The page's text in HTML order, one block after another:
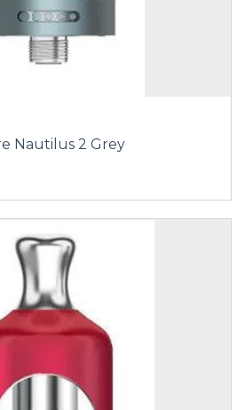
Nautilus 2 Grey